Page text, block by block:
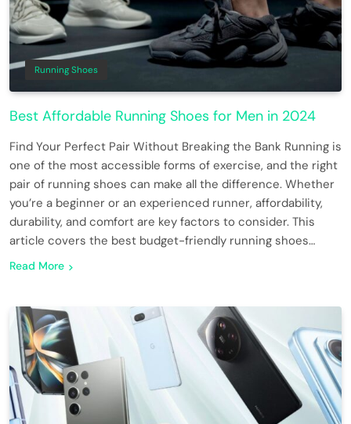
Running Shoes
Best Affordable Running Shoes for Men in 2024
Find Your Perfect Pair Without Breaking the Bank Running is
one of the most accessible forms of exercise, and the right
pair of running shoes can make all the difference. Whether
you’re a beginner or an experienced runner, affordability,
durability, and comfort are key factors to consider. This
article covers the best budget-friendly running shoes…
Read More